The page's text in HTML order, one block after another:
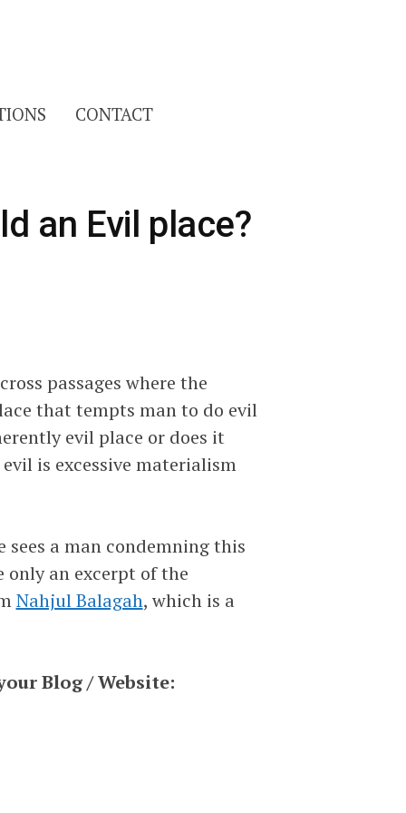
CONTACT
an Evil place?
passages where the
that tempts man to do evil
evil place or does it
is excessive materialism
a man condemning this
only an excerpt of the
Nahjul Balagah, which is a
Blog / Website: